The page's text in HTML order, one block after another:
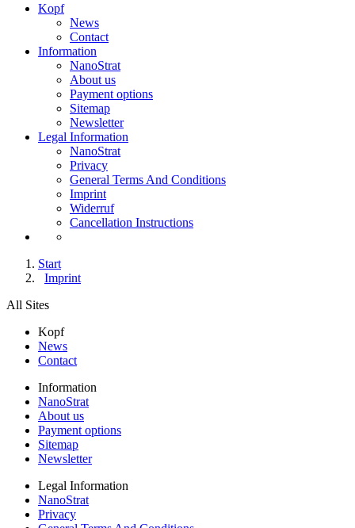
Kopf
News
Contact
Information
NanoStrat
About us
Payment options
Sitemap
Newsletter
Legal Information
NanoStrat
Privacy
General Terms And Conditions
Imprint
Widerruf
Cancellation Instructions
Start
Imprint
All Sites
Kopf
News
Contact
Information
NanoStrat
About us
Payment options
Sitemap
Newsletter
Legal Information
NanoStrat
Privacy